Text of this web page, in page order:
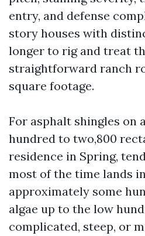
entry, and defense
story houses with
longer to rig and treat
straightforward ranch
square footage.
For asphalt shingles on
hundred to two,800
residence in Spring,
most of the time lands
approximately some
algae up to the low
complicated, steep, or